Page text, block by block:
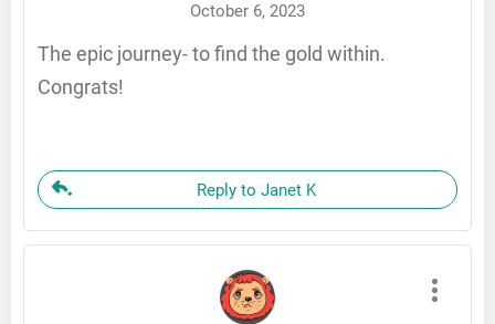
October 6, 2023
The epic journey- to find the gold within.
Congrats!
Reply to Janet K